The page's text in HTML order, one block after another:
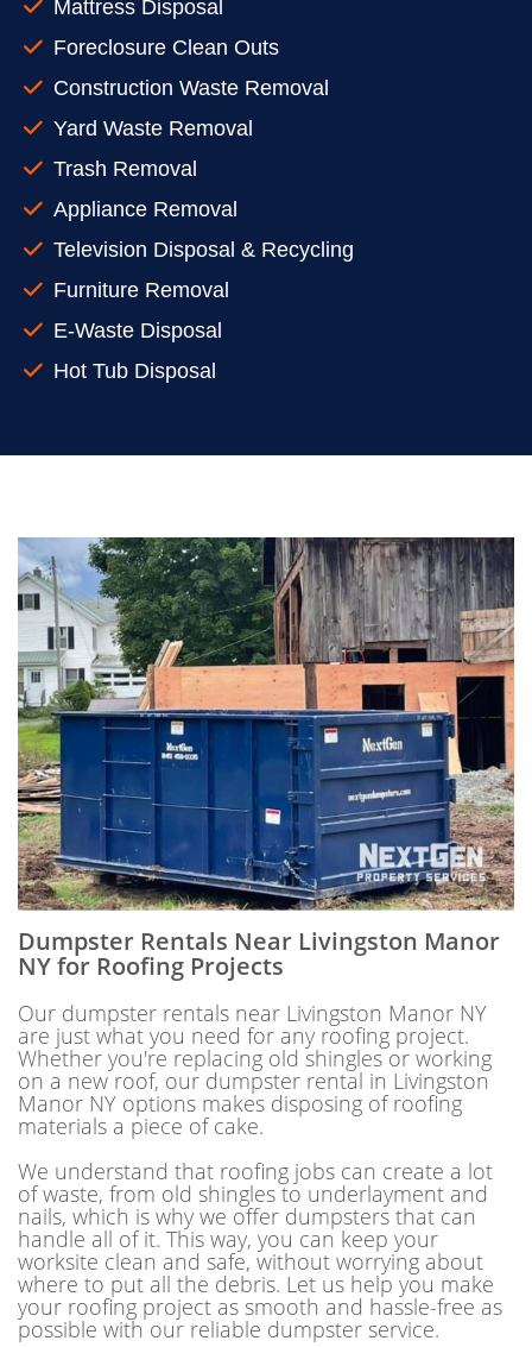
Mattress Disposal
Foreclosure Clean Outs
Construction Waste Removal
Yard Waste Removal
Trash Removal
Appliance Removal
Television Disposal & Recycling
Furniture Removal
E-Waste Disposal
Hot Tub Disposal
Dumpster Rentals Near Livingston Manor
NY for Roofing Projects
Our dumpster rentals near Livingston Manor NY
are just what you need for any roofing project.
Whether you're replacing old shingles or working
on a new roof, our dumpster rental in Livingston
Manor NY options makes disposing of roofing
materials a piece of cake.
We understand that roofing jobs can create a lot
of waste, from old shingles to underlayment and
nails, which is why we offer dumpsters that can
handle all of it. This way, you can keep your
worksite clean and safe, without worrying about
where to put all the debris. Let us help you make
your roofing project as smooth and hassle-free as
possible with our reliable dumpster service.